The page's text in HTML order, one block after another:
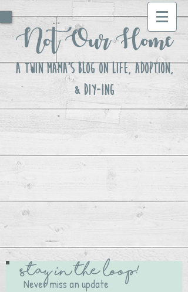
Not Our Home
A Twin Mama's Blog ON LIFE, Adoption,
& DIY-ing
Stay in the Loop!
Never miss an update